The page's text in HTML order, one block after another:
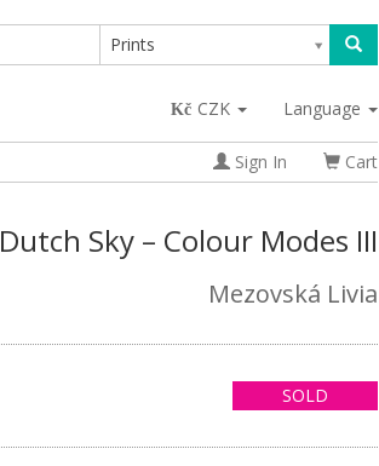
Prints
CZK Language
Sign In Cart
Dutch Sky – Colour Modes III
Mezovská Livia
SOLD